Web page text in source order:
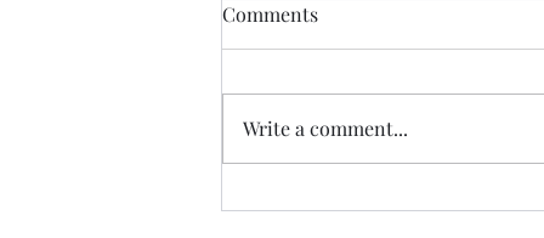
07.20.26 TERRY DACTYL
Comments
Write a comment...